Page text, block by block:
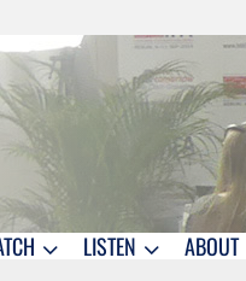
LISTEN ABOUT